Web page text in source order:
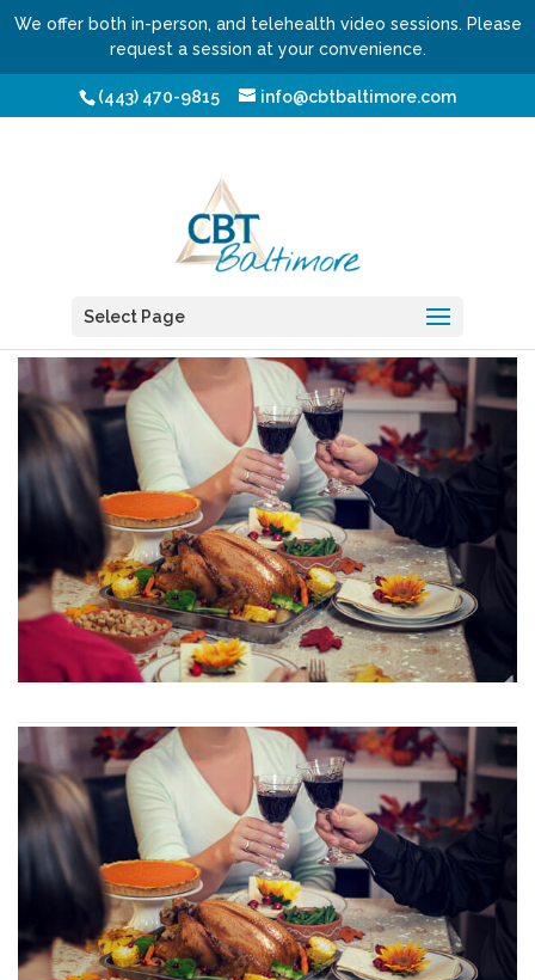
We offer both in-person, and telehealth video sessions. Please
request a session at your convenience.
(443) 470-9815 info@cbtbaltimore.com
Select Page
Beyond the Turkey
Shmuel Fischler, LCSW-C